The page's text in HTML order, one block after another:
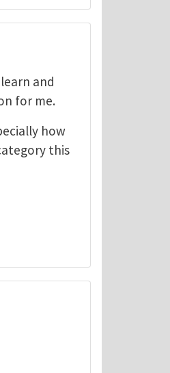
and
for me.
how
this